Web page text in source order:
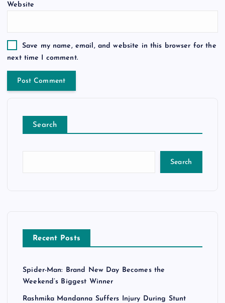
Website
Save my name, email, and website in this browser for the
next time I comment.
Search
Search
Recent Posts
Spider-Man: Brand New Day Becomes the
Weekend’s Biggest Winner
Rashmika Mandanna Suffers Injury During Stunt